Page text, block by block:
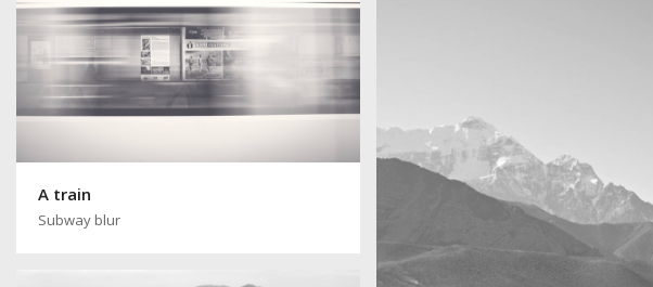
A train
Subway blur